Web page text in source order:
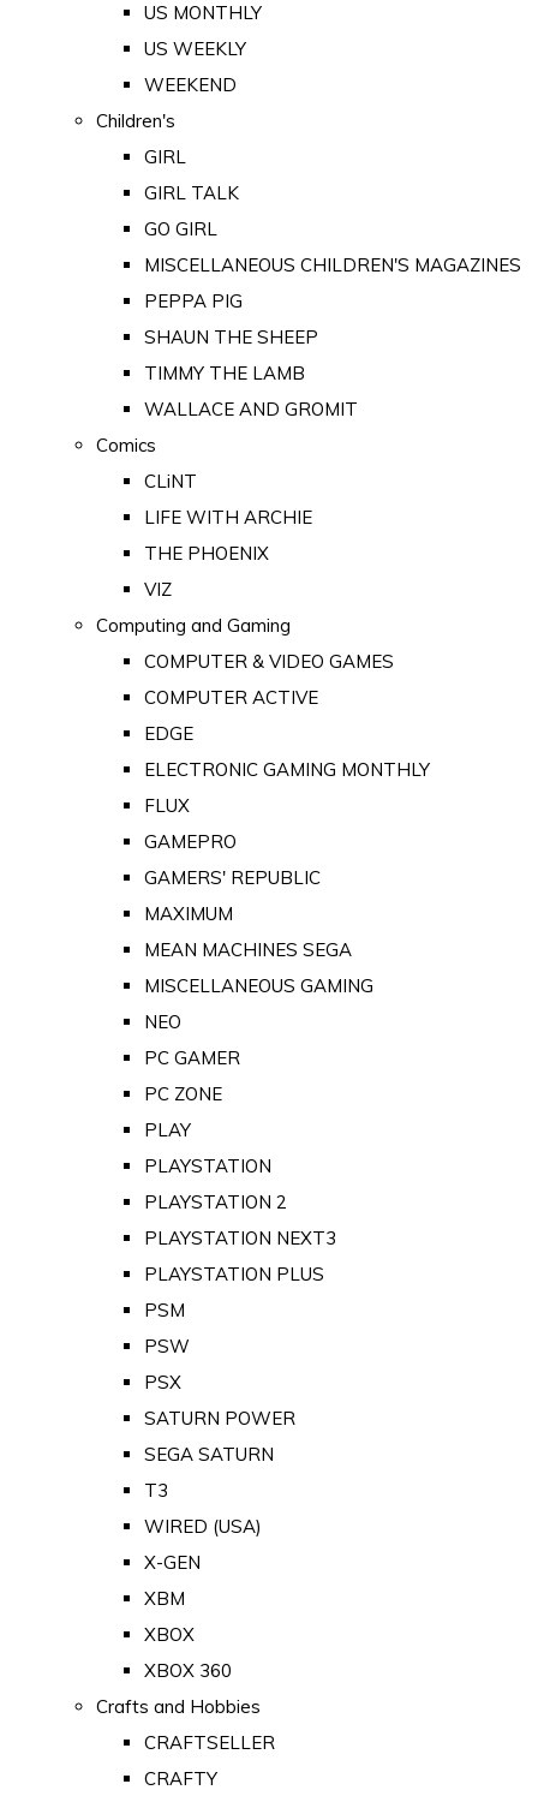
US MONTHLY
US WEEKLY
WEEKEND
Children's
GIRL
GIRL TALK
GO GIRL
MISCELLANEOUS CHILDREN'S MAGAZINES
PEPPA PIG
SHAUN THE SHEEP
TIMMY THE LAMB
WALLACE AND GROMIT
Comics
CLiNT
LIFE WITH ARCHIE
THE PHOENIX
VIZ
Computing and Gaming
COMPUTER & VIDEO GAMES
COMPUTER ACTIVE
EDGE
ELECTRONIC GAMING MONTHLY
FLUX
GAMEPRO
GAMERS' REPUBLIC
MAXIMUM
MEAN MACHINES SEGA
MISCELLANEOUS GAMING
NEO
PC GAMER
PC ZONE
PLAY
PLAYSTATION
PLAYSTATION 2
PLAYSTATION NEXT3
PLAYSTATION PLUS
PSM
PSW
PSX
SATURN POWER
SEGA SATURN
T3
WIRED (USA)
X-GEN
XBM
XBOX
XBOX 360
Crafts and Hobbies
CRAFTSELLER
CRAFTY